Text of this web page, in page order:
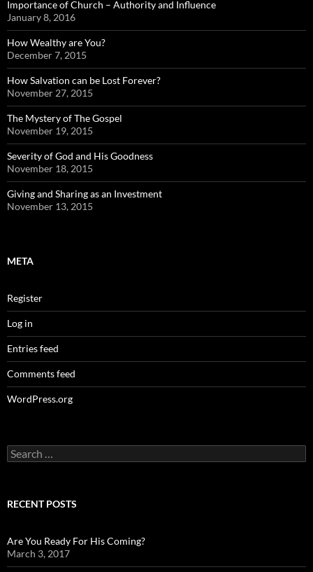
Importance of Church – Authority and Influence
January 8, 2016
How Wealthy are You?
December 7, 2015
How Salvation can be Lost Forever?
November 27, 2015
The Mystery of The Gospel
November 19, 2015
Severity of God and His Goodness
November 18, 2015
Giving and Sharing as an Investment
November 13, 2015
META
Register
Log in
Entries feed
Comments feed
WordPress.org
Search
for:
RECENT POSTS
Are You Ready For His Coming?
March 3, 2017